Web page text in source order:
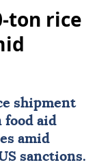
ton rice
shipment
food aid
amid
sanctions.